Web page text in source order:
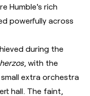
Humble's rich
powerfully across
during the
, with the
extra orchestra
hall. The faint,